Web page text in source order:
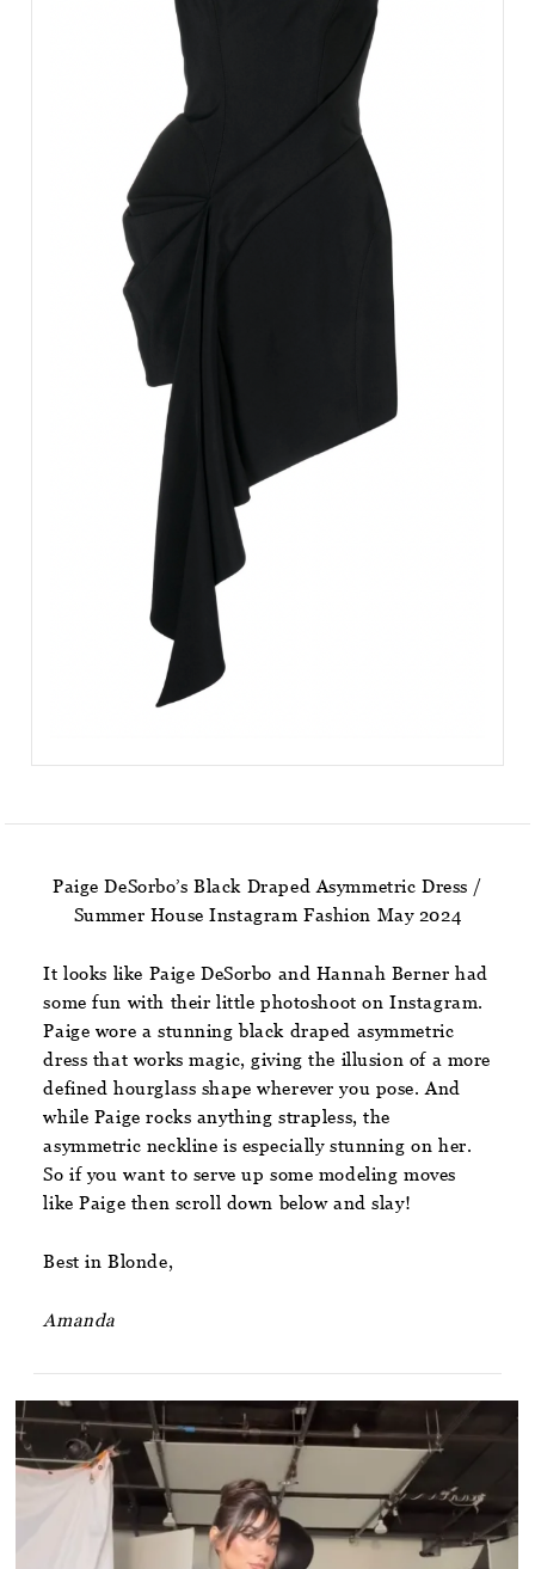
Paige DeSorbo’s Black Draped Asymmetric Dress /
Summer House Instagram Fashion May 2024
It looks like Paige DeSorbo and Hannah Berner had
some fun with their little photoshoot on Instagram.
Paige wore a stunning black draped asymmetric
dress that works magic, giving the illusion of a more
defined hourglass shape wherever you pose. And
while Paige rocks anything strapless, the
asymmetric neckline is especially stunning on her.
So if you want to serve up some modeling moves
like Paige then scroll down below and slay!
Best in Blonde,
Amanda